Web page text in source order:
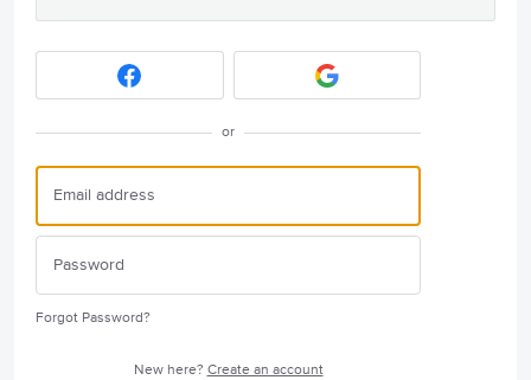
or
Forgot Password?
New here? Create an account